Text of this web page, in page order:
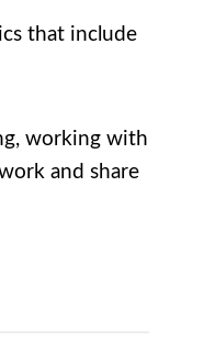
that include
working with
and share